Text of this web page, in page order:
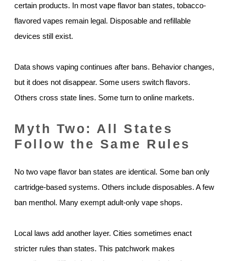
certain products. In most vape flavor ban states, tobacco-
flavored vapes remain legal. Disposable and refillable
devices still exist.
Data shows vaping continues after bans. Behavior changes,
but it does not disappear. Some users switch flavors.
Others cross state lines. Some turn to online markets.
Myth Two: All States
Follow the Same Rules
No two vape flavor ban states are identical. Some ban only
cartridge-based systems. Others include disposables. A few
ban menthol. Many exempt adult-only vape shops.
Local laws add another layer. Cities sometimes enact
stricter rules than states. This patchwork makes